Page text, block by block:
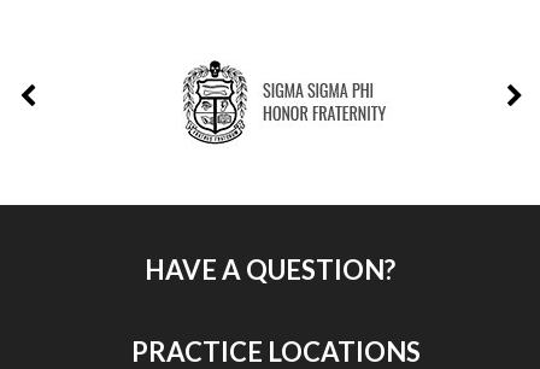
HAVE A QUESTION?
PRACTICE LOCATIONS